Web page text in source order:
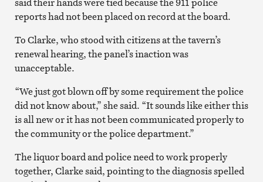
reports had not been placed on record at the board.
To Clarke, who stood with citizens at the tavern’s
renewal hearing, the panel’s inaction was
unacceptable.
“We just got blown off by some requirement the police
did not know about,” she said. “It sounds like either this
is all new or it has not been communicated properly to
the community or the police department.”
The liquor board and police need to work properly
together, Clarke said, pointing to the diagnosis spelled